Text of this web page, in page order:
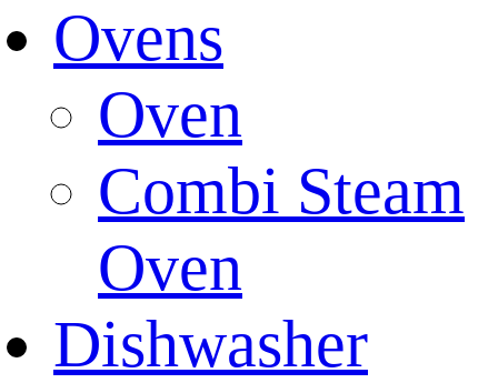
Ovens
Oven
Combi Steam
Oven
Dishwasher